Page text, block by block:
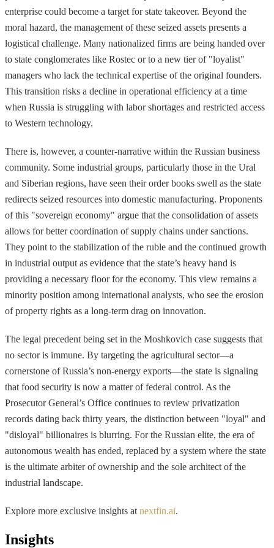
enterprise could become a target for state takeover. Beyond the
moral hazard, the management of these seized assets presents a
logistical challenge. Many nationalized firms are being handed over
to state conglomerates like Rostec or to a new tier of "loyalist"
managers who lack the technical expertise of the original founders.
This transition risks a decline in operational efficiency at a time
when Russia is struggling with labor shortages and restricted access
to Western technology.
There is, however, a counter-narrative within the Russian business
community. Some industrial groups, particularly those in the Ural
and Siberian regions, have seen their order books swell as the state
redirects seized resources into domestic manufacturing. Proponents
of this "sovereign economy" argue that the consolidation of assets
allows for better coordination of supply chains under sanctions.
They point to the stabilization of the ruble and the continued growth
in industrial output as evidence that the state’s heavy hand is
providing a necessary floor for the economy. This view remains a
minority position among international analysts, who see the erosion
of property rights as a long-term drag on innovation.
The legal precedent being set in the Moshkovich case suggests that
no sector is immune. By targeting the agricultural sector—a
cornerstone of Russia’s non-energy exports—the state is signaling
that food security is now a matter of federal control. As the
Prosecutor General’s Office continues to review privatization
records dating back thirty years, the distinction between "loyal" and
"disloyal" billionaires is blurring. For the Russian elite, the era of
autonomous wealth has ended, replaced by a system where the state
is the ultimate arbiter of ownership and the sole architect of the
industrial landscape.
Explore more exclusive insights at nextfin.ai.
Insights